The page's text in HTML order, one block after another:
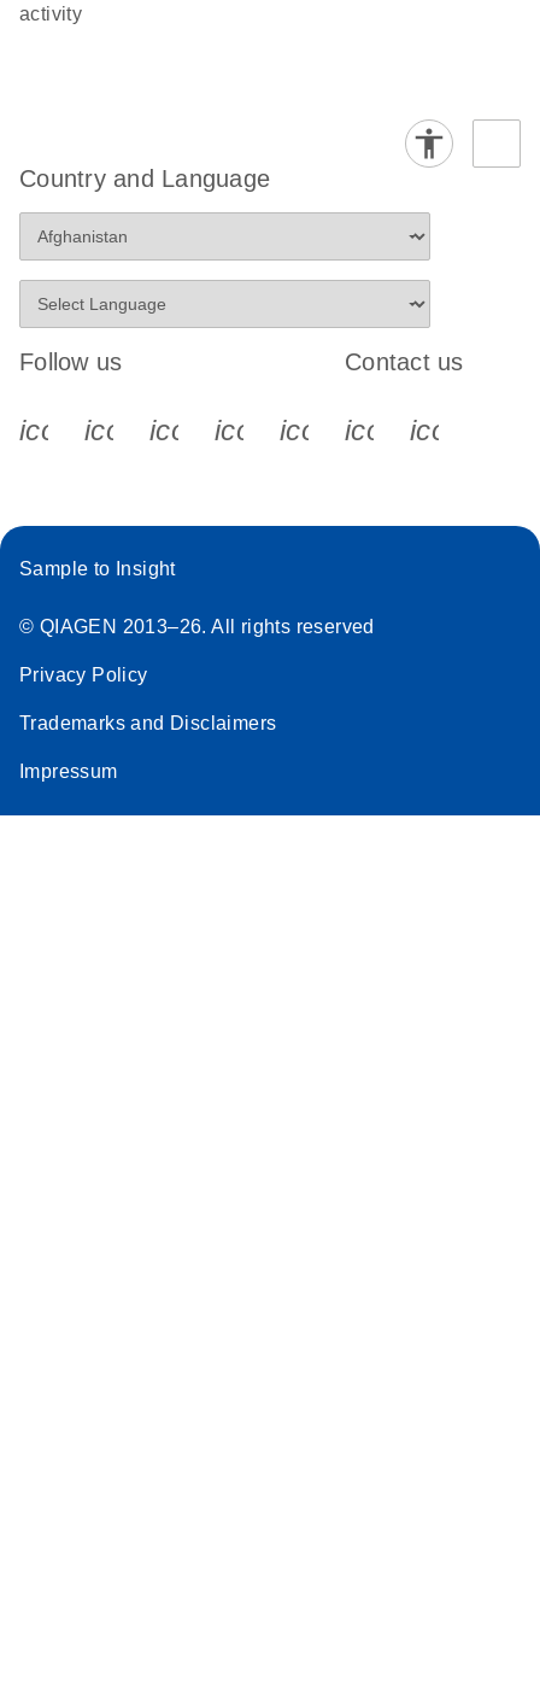
activity
Country and Language
Follow us
icon_0340_cc_gen_x-s
icon_0066_linkedin-s
icon_0064_facebook-s
icon_0065_instagram-s
Contact us
Sample to Insight
© QIAGEN 2013–26. All rights reserved
Privacy Policy
Trademarks and Disclaimers
Impressum